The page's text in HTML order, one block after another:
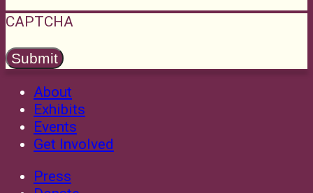
CAPTCHA
About
Exhibits
Events
Get Involved
Press